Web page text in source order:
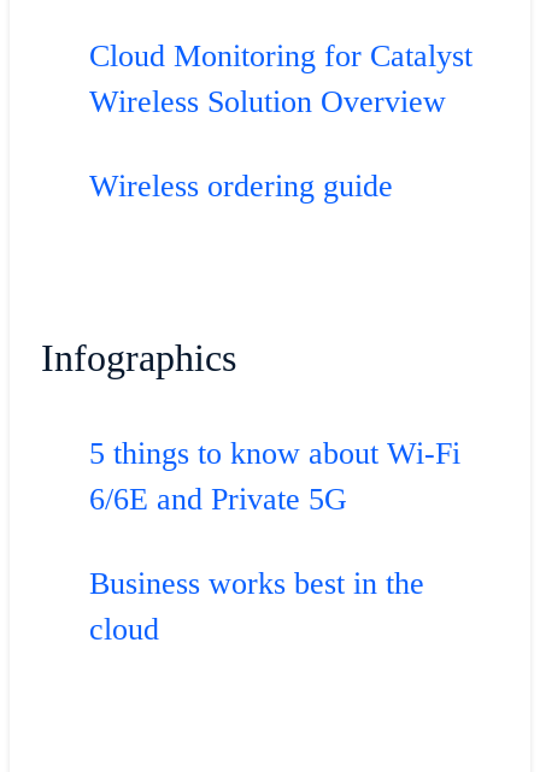
Cloud Monitoring for Catalyst
Wireless Solution Overview
Wireless ordering guide
Infographics
5 things to know about Wi-Fi
6/6E and Private 5G
Business works best in the
cloud